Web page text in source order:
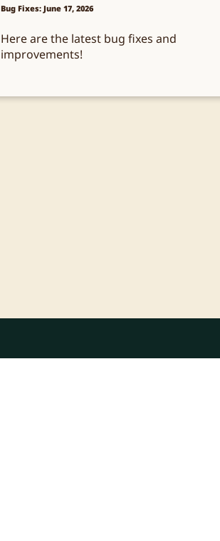
Bug Fixes: June 17, 2026
Here are the latest bug fixes and
improvements!